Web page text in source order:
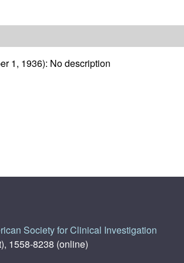
1, 1936): No description
Society for Clinical Investigation
1558-8238 (online)